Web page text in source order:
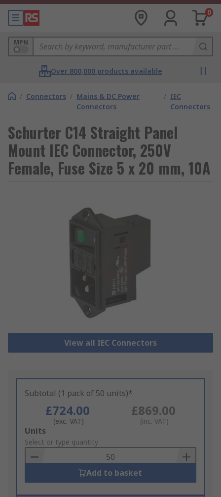
0
MPN
Over 800,000 products available
/ Connectors / Mains & DC Power
Connectors
/ IEC
Connectors
Schurter C14 Straight Panel
Mount IEC Connector, 250V
Female, Fuse Size 5 x 20 mm, 10A
View all IEC Connectors
Subtotal (1 pack of 50 units)*
£724.00
(exc. VAT)
£869.00
(inc. VAT)
Add
to
Basket
Units
Select or type quantity
Add to basket